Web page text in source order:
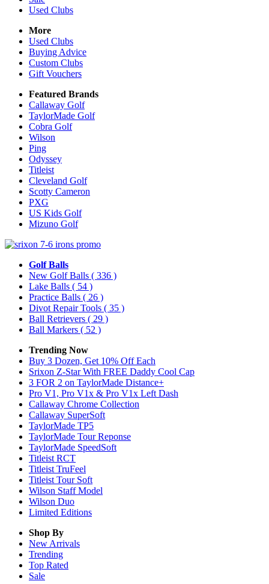
Used Clubs
More
Used Clubs
Buying Advice
Custom Clubs
Gift Vouchers
Featured Brands
Callaway Golf
TaylorMade Golf
Cobra Golf
Wilson
Ping
Odyssey
Titleist
Cleveland Golf
Scotty Cameron
PXG
US Kids Golf
Mizuno Golf
Golf Balls
New Golf Balls ( 336 )
Lake Balls ( 54 )
Practice Balls ( 26 )
Divot Repair Tools ( 35 )
Ball Retrievers ( 29 )
Ball Markers ( 52 )
Trending Now
Buy 3 Dozen, Get 10% Off Each
Srixon Z-Star With FREE Daddy Cool Cap
3 FOR 2 on TaylorMade Distance+
Pro V1, Pro V1x & Pro V1x Left Dash
Callaway Chrome Collection
Callaway SuperSoft
TaylorMade TP5
TaylorMade Tour Reponse
TaylorMade SpeedSoft
Titleist RCT
Titleist TruFeel
Titleist Tour Soft
Wilson Staff Model
Wilson Duo
Limited Editions
Shop By
New Arrivals
Trending
Top Rated
Sale